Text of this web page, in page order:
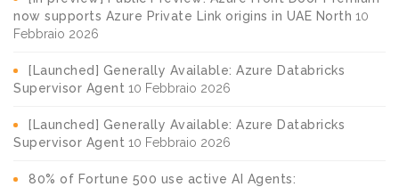
now supports Azure Private Link origins in UAE North 10
Febbraio 2026
[Launched] Generally Available: Azure Databricks
Supervisor Agent 10 Febbraio 2026
[Launched] Generally Available: Azure Databricks
Supervisor Agent 10 Febbraio 2026
80% of Fortune 500 use active AI Agents: